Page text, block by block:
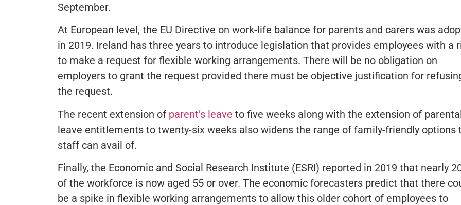
September.
At European level, the EU Directive on work-life balance for parents and carers was
in 2019. Ireland has three years to introduce legislation that provides employees with a
to make a request for flexible working arrangements. There will be no obligation on
employers to grant the request provided there must be objective justification for
the request.
The recent extension of parent’s leave to five weeks along with the extension of
leave entitlements to twenty-six weeks also widens the range of family-friendly options
staff can avail of.
Finally, the Economic and Social Research Institute (ESRI) reported in 2019 that nearly
of the workforce is now aged 55 or over. The economic forecasters predict that there
be a spike in flexible working arrangements to allow this older cohort of employees to